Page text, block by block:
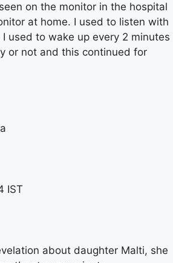
on the monitor in the hospital
at home. I used to listen with
used to wake up every 2 minutes
or not and this continued for
IST
about daughter Malti, she